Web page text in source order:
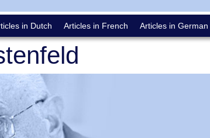
in Dutch Articles in French Articles in German